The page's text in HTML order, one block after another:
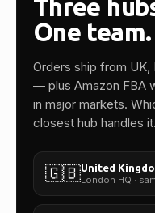
Three
One team.
Orders ship from UK,
— plus Amazon FBA
in major markets.
closest hub handles it.
🇬🇧United
London HQ ·